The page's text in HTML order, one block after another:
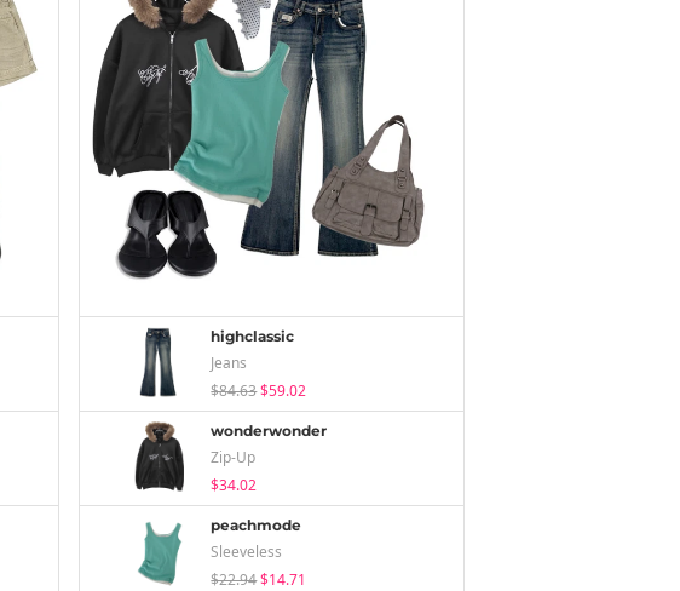
highclassic
Jeans
$84.63$59.02
wonderwonder
Zip-Up
$34.02
peachmode
Sleeveless
$22.94$14.71